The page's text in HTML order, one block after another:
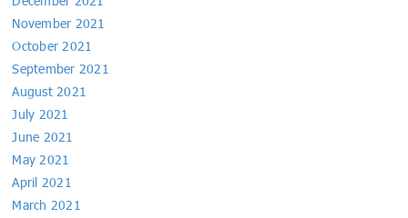
November 2021
October 2021
September 2021
August 2021
July 2021
June 2021
May 2021
April 2021
March 2021